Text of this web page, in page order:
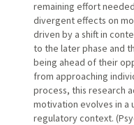
remaining effort
divergent effects on
driven by a shift in
to the later phase and
being ahead of their
from approaching
process, this research
motivation evolves in a
regulatory context.